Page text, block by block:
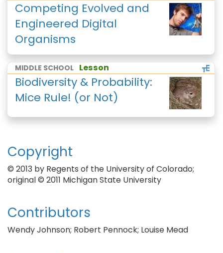
Competing Evolved and
Engineered Digital
Organisms
MIDDLE SCHOOL Lesson
Biodiversity & Probability:
Mice Rule! (or Not)
Copyright
© 2013 by Regents of the University of Colorado;
original © 2011 Michigan State University
Contributors
Wendy Johnson; Robert Pennock; Louise Mead